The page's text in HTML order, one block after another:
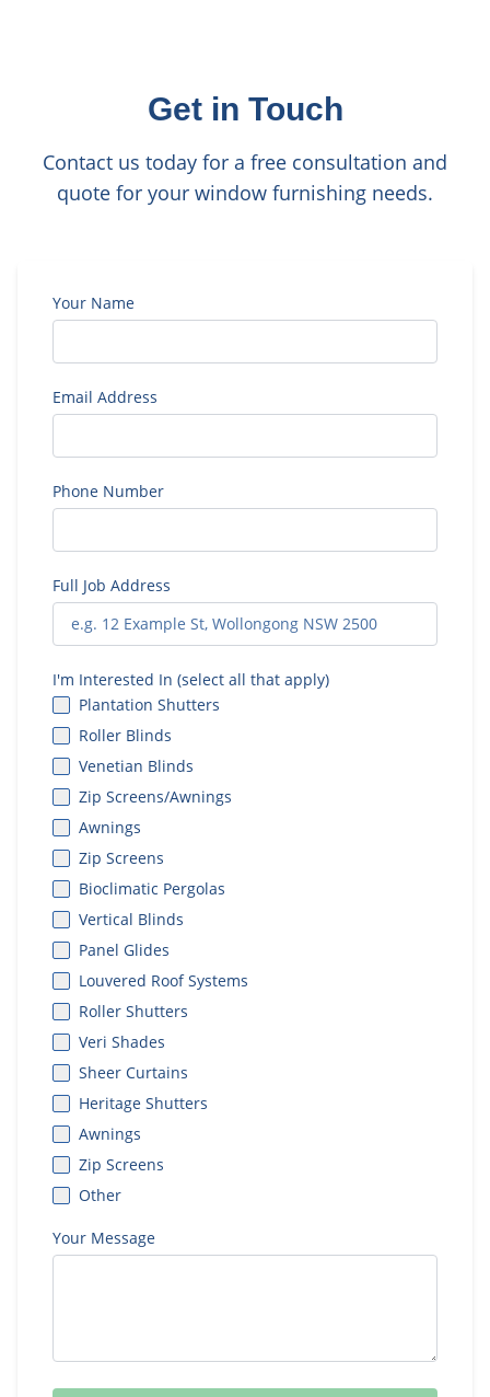
Get in Touch
Contact us today for a free consultation and
quote for your window furnishing needs.
Your Name
Email Address
Phone Number
Full Job Address
I'm Interested In (select all that apply)
Plantation Shutters
Roller Blinds
Venetian Blinds
Zip Screens/Awnings
Awnings
Zip Screens
Bioclimatic Pergolas
Vertical Blinds
Panel Glides
Louvered Roof Systems
Roller Shutters
Veri Shades
Sheer Curtains
Heritage Shutters
Awnings
Zip Screens
Other
Your Message